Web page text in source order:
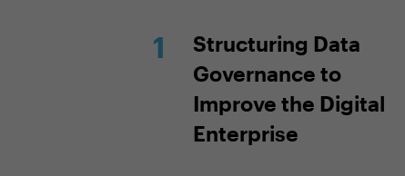
Structuring Data
Governance to
Improve the Digital
Enterprise